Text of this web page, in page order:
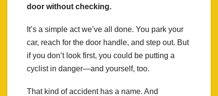
door without checking.
It’s a simple act we’ve all done. You park your
car, reach for the door handle, and step out. But
if you don’t look first, you could be putting a
cyclist in danger—and yourself, too.
That kind of accident has a name. And